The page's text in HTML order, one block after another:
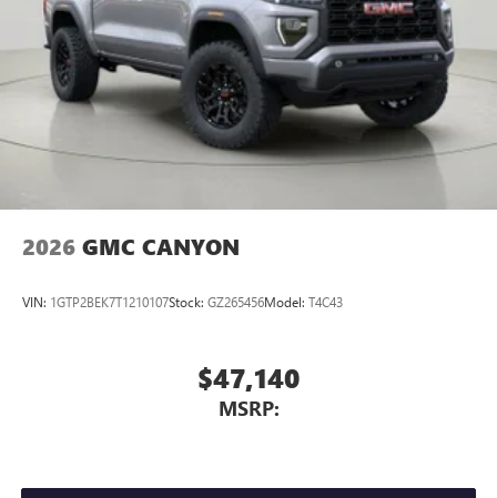
most extensive and personalized radio experience
on the road that lets you enjoy ad-free music, talk
and news, live sports, comedy, podcasts and more
Experience SiriusXM wherever you go in your
vehicle and on the SiriusXM app with
personalization features to make discovering your
perfect entertainment easier than ever before
2026 GMC CANYON
VIN: 1GTP2BEK7T1210107Stock: GZ265456Model: T4C43
$47,140
MSRP: